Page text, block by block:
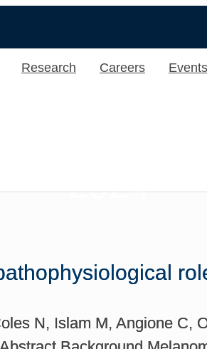
Research Careers Events
N, Islam M, Angione C,